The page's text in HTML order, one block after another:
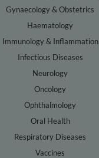
Gynaecology & Obstetrics
Haematology
Immunology & Inflammation
Infectious Diseases
Neurology
Oncology
Ophthalmology
Oral Health
Respiratory Diseases
Vaccines